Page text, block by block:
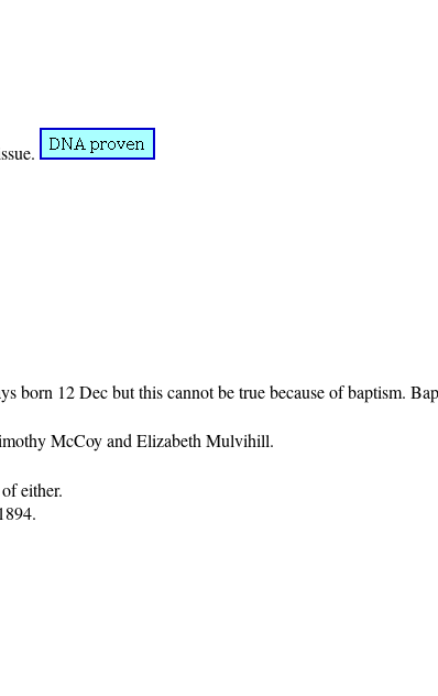
born 12 Dec but this cannot be true because of baptism.
McCoy and Elizabeth Mulvihill.
either.